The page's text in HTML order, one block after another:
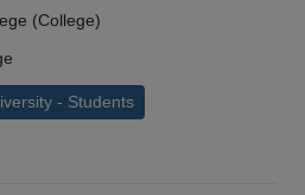
(College)
- Students